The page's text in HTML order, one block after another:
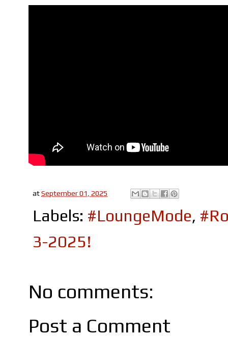
atSeptember 01, 2025
Labels: #LoungeMode,
3-2025!
No comments:
Post a Comment